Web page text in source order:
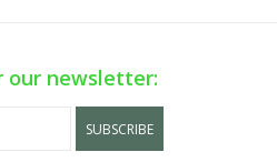
our newsletter:
SUBSCRIBE